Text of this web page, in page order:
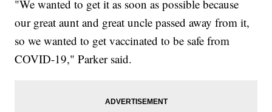
"We wanted to get it as soon as possible because
our great aunt and great uncle passed away from it,
so we wanted to get vaccinated to be safe from
COVID-19," Parker said.